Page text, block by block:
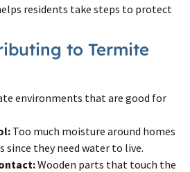
residents take steps to protect
to Termite
environments that are good for
Too much moisture around homes
they need water to live.
Wooden parts that touch the